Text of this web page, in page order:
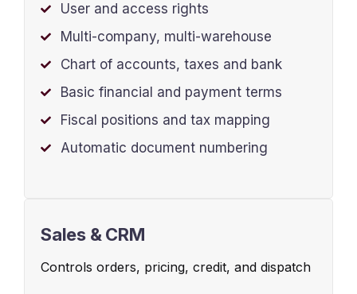
User and access rights
Multi-company, multi-warehouse
Chart of accounts, taxes and bank
Basic financial and payment terms
Fiscal positions and tax mapping
Automatic document numbering
Sales & CRM
Controls orders, pricing, credit, and dispatch